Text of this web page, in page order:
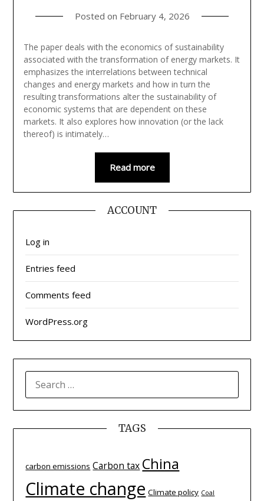
Posted on February 4, 2026
The paper deals with the economics of sustainability
associated with the transformation of energy markets. It
emphasizes the interrelations between technical
changes and energy markets and how in turn the
resulting transformations alter the sustainability of
economic systems that are dependent on these
markets. It also explores how innovation (or the lack
thereof) is intimately…
Read more
ACCOUNT
Log in
Entries feed
Comments feed
WordPress.org
FOR:
TAGS
carbon emissions Carbon tax China
Climate change Climate policy Coal